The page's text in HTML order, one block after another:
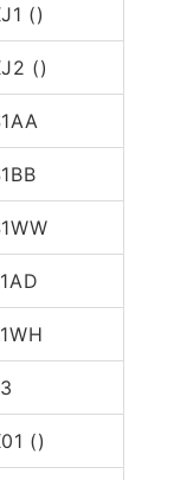
()
()
()